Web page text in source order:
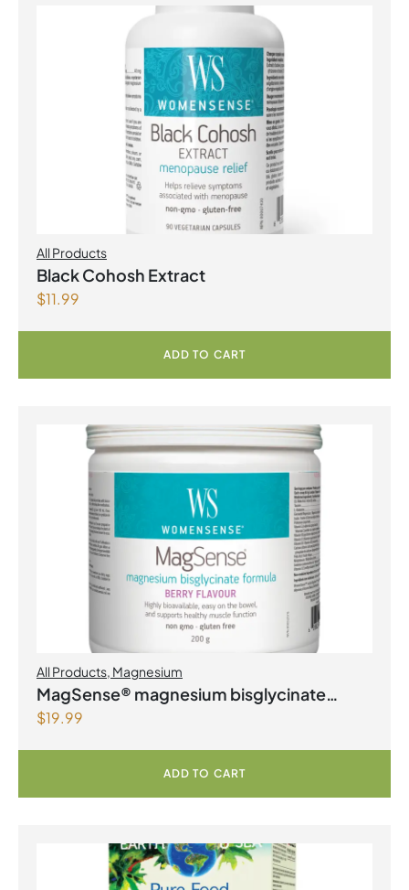
All Products
Black Cohosh Extract
$11.99
ADD TO CART
All Products, Magnesium
MagSense® magnesium bisglycinate
formula Berry Flavour Powder
$19.99
ADD TO CART